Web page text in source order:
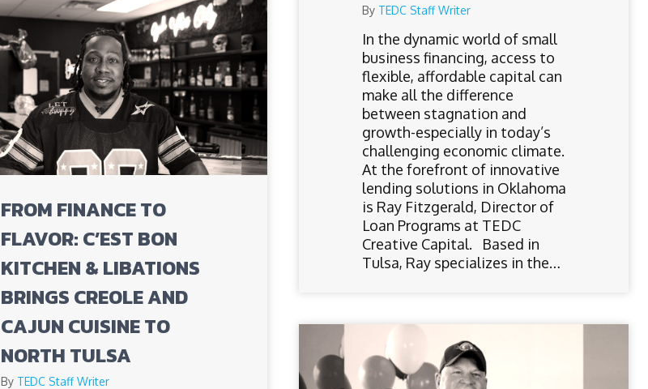
By TEDC Staff Writer
In the dynamic world of small
business financing, access to
flexible, affordable capital can
make all the difference
between stagnation and
growth-especially in today’s
challenging economic climate.
At the forefront of innovative
lending solutions in Oklahoma
is Ray Fitzgerald, Director of
Loan Programs at TEDC
Creative Capital. Based in
Tulsa, Ray specializes in the…
FROM FINANCE TO
FLAVOR: C’EST BON
KITCHEN & LIBATIONS
BRINGS CREOLE AND
CAJUN CUISINE TO
NORTH TULSA
By TEDC Staff Writer